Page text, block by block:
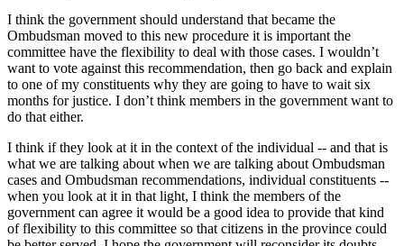
I think the government should understand that became the
Ombudsman moved to this new procedure it is important the
committee have the flexibility to deal with those cases. I wouldn’t
want to vote against this recommendation, then go back and explain
to one of my constituents why they are going to have to wait six
months for justice. I don’t think members in the government want to
do that either.
I think if they look at it in the context of the individual -- and that is
what we are talking about when we are talking about Ombudsman
cases and Ombudsman recommendations, individual constituents --
when you look at it in that light, I think the members of the
government can agree it would be a good idea to provide that kind
of flexibility to this committee so that citizens in the province could